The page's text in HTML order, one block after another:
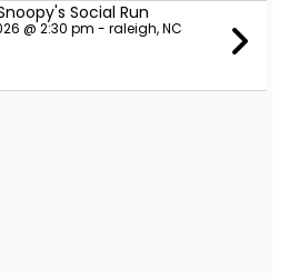
Social Run
@ 2:30 pm - raleigh, NC